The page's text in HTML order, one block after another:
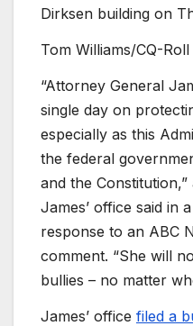
Dirksen building on
Tom Williams/CQ-
“Attorney General
single day on
especially as this
the federal
and the
James’ office said in
response to an ABC
comment. “She will
bullies – no matter
James’ office filed a